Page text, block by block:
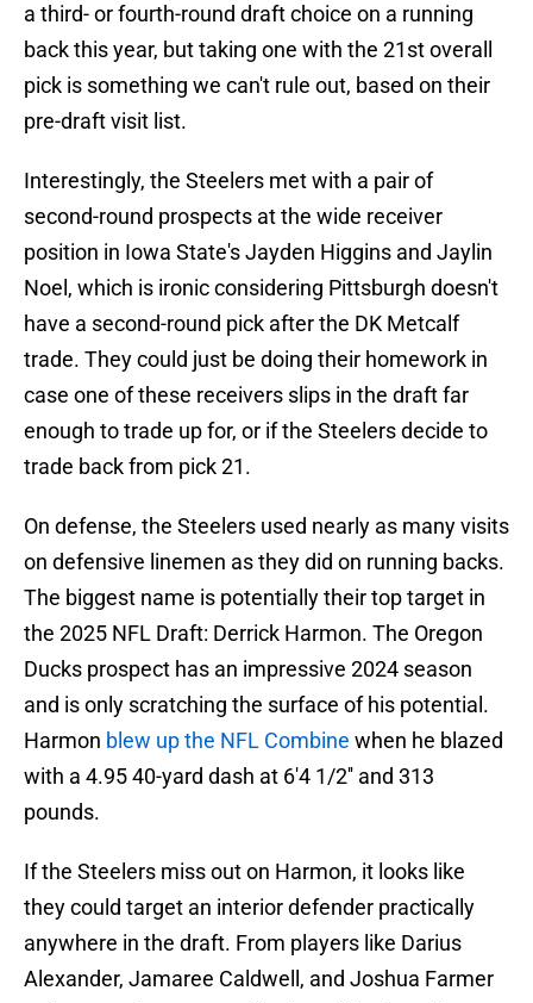
a third- or fourth-round draft choice on a running
back this year, but taking one with the 21st overall
pick is something we can't rule out, based on their
pre-draft visit list.
Interestingly, the Steelers met with a pair of
second-round prospects at the wide receiver
position in Iowa State's Jayden Higgins and Jaylin
Noel, which is ironic considering Pittsburgh doesn't
have a second-round pick after the DK Metcalf
trade. They could just be doing their homework in
case one of these receivers slips in the draft far
enough to trade up for, or if the Steelers decide to
trade back from pick 21.
On defense, the Steelers used nearly as many visits
on defensive linemen as they did on running backs.
The biggest name is potentially their top target in
the 2025 NFL Draft: Derrick Harmon. The Oregon
Ducks prospect has an impressive 2024 season
and is only scratching the surface of his potential.
Harmon blew up the NFL Combine when he blazed
with a 4.95 40-yard dash at 6'4 1/2'' and 313
pounds.
If the Steelers miss out on Harmon, it looks like
they could target an interior defender practically
anywhere in the draft. From players like Darius
Alexander, Jamaree Caldwell, and Joshua Farmer